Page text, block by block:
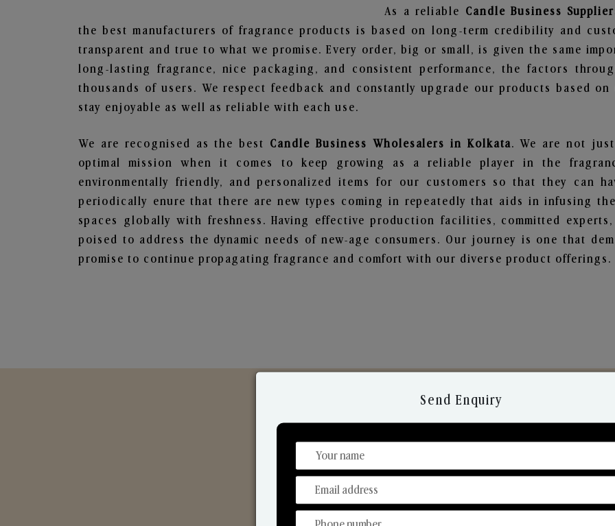
As a reliable Candle Business
the best manufacturers of fragrance products is based on long-term credibility and
transparent and true to what we promise. Every order, big or small, is given the same
long-lasting fragrance, nice packaging, and consistent performance, the factors
thousands of users. We respect feedback and constantly upgrade our products based
stay enjoyable as well as reliable with each use.
We are recognised as the best Candle Business Wholesalers in Kolkata. We are not
optimal mission when it comes to keep growing as a reliable player in the
environmentally friendly, and personalized items for our customers so that they can
periodically enure that there are new types coming in repeatedly that aids in infusing
spaces globally with freshness. Having effective production facilities, committed
poised to address the dynamic needs of new-age consumers. Our journey is one that
promise to continue propagating fragrance and comfort with our diverse product offerings.
Discover Our Range
From Our Hands To Your Heart.
Send Enquiry